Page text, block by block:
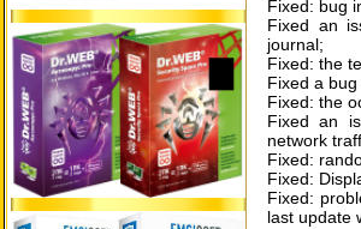
Fixed: bug
Fixed an
journal;
Fixed: the
Fixed a
Fixed: the
Fixed an
network
Fixed:
Fixed:
Fixed:
last update